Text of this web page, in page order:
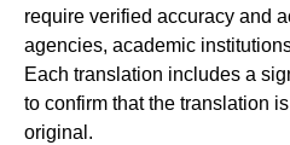
require verified accuracy and
agencies, academic
Each translation includes a
to confirm that the translation
original.